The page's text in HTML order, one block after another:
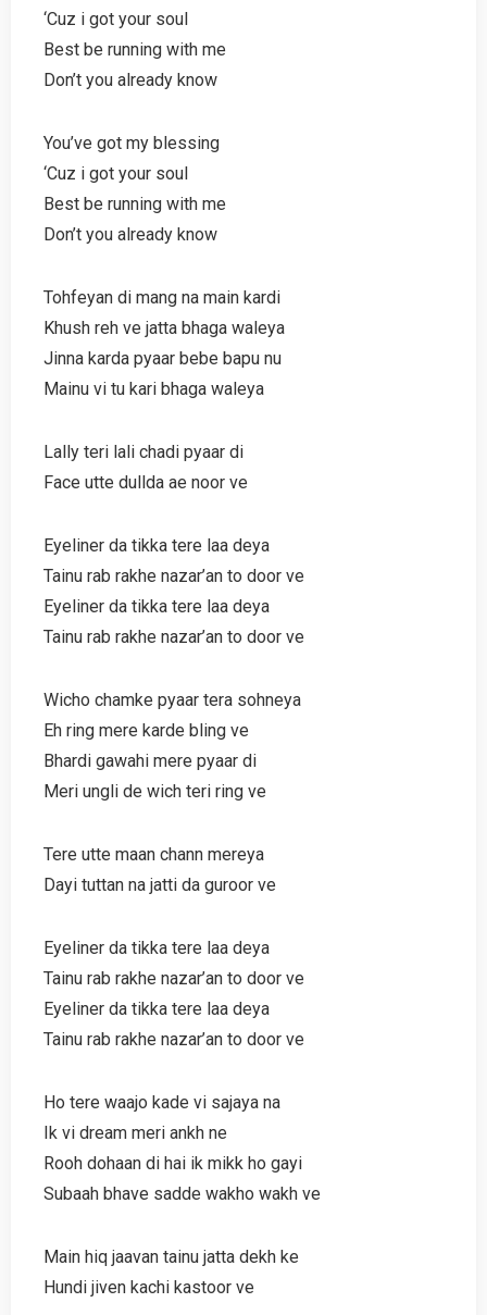
‘Cuz i got your soul
Best be running with me
Don’t you already know
You’ve got my blessing
‘Cuz i got your soul
Best be running with me
Don’t you already know
Tohfeyan di mang na main kardi
Khush reh ve jatta bhaga waleya
Jinna karda pyaar bebe bapu nu
Mainu vi tu kari bhaga waleya
Lally teri lali chadi pyaar di
Face utte dullda ae noor ve
Eyeliner da tikka tere laa deya
Tainu rab rakhe nazar’an to door ve
Eyeliner da tikka tere laa deya
Tainu rab rakhe nazar’an to door ve
Wicho chamke pyaar tera sohneya
Eh ring mere karde bling ve
Bhardi gawahi mere pyaar di
Meri ungli de wich teri ring ve
Tere utte maan chann mereya
Dayi tuttan na jatti da guroor ve
Eyeliner da tikka tere laa deya
Tainu rab rakhe nazar’an to door ve
Eyeliner da tikka tere laa deya
Tainu rab rakhe nazar’an to door ve
Ho tere waajo kade vi sajaya na
Ik vi dream meri ankh ne
Rooh dohaan di hai ik mikk ho gayi
Subaah bhave sadde wakho wakh ve
Main hiq jaavan tainu jatta dekh ke
Hundi jiven kachi kastoor ve